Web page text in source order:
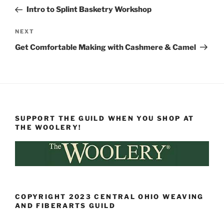
PostIntro to Splint Basketry Workshop
Next
Post
NEXT
Get Comfortable Making with Cashmere & Camel
SUPPORT THE GUILD WHEN YOU SHOP AT
THE WOOLERY!
COPYRIGHT 2023 CENTRAL OHIO WEAVING
AND FIBERARTS GUILD